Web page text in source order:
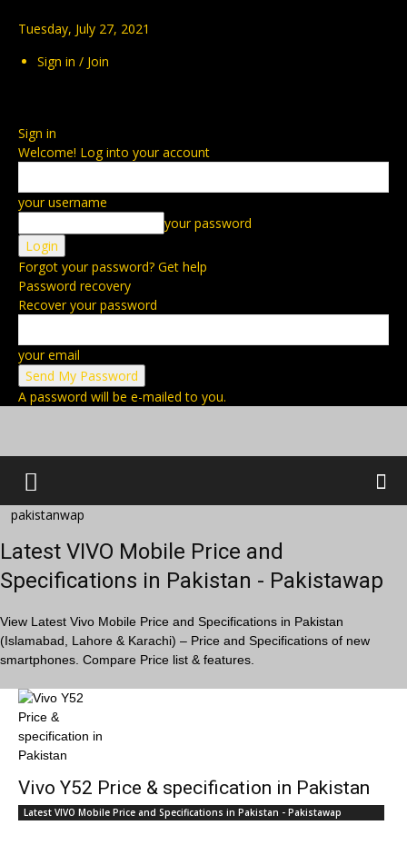
Tuesday, July 27, 2021
Sign in / Join
Sign in
Welcome! Log into your account
your username
your password
Forgot your password? Get help
Password recovery
Recover your password
your email
A password will be e-mailed to you.
pakistanwap
Latest VIVO Mobile Price and
Specifications in Pakistan - Pakistawap
View Latest Vivo Mobile Price and Specifications in Pakistan
(Islamabad, Lahore & Karachi) – Price and Specifications of new
smartphones. Compare Price list & features.
Vivo Y52 Price & specification in Pakistan
Latest VIVO Mobile Price and Specifications in Pakistan - Pakistawap